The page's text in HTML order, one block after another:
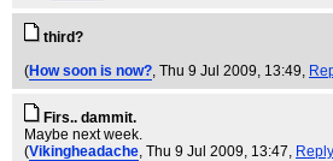
third?
(How soon is now?, Thu 9 Jul 2009, 13:49,
Firs.. dammit.
Maybe next week.
(Vikingheadache, Thu 9 Jul 2009, 13:47, Reply